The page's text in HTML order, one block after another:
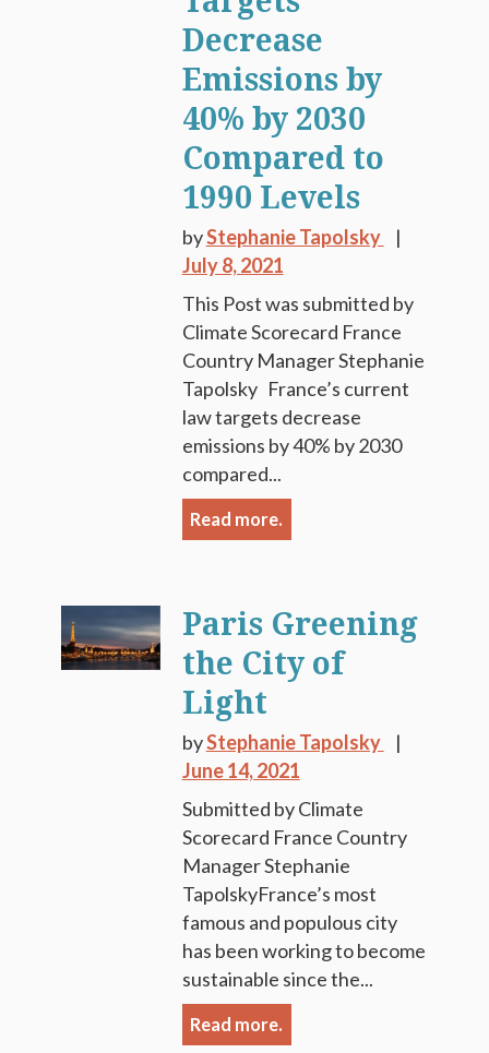
Decrease
Emissions by
40% by 2030
Compared to
1990 Levels
byStephanie Tapolsky
July 8, 2021
This Post was submitted by
Climate Scorecard France
Country Manager Stephanie
Tapolsky France’s current
law targets decrease
emissions by 40% by 2030
compared...
Read more.
Paris Greening
the City of
Light
byStephanie Tapolsky
June 14, 2021
Submitted by Climate
Scorecard France Country
Manager Stephanie
TapolskyFrance’s most
famous and populous city
has been working to become
sustainable since the...
Read more.